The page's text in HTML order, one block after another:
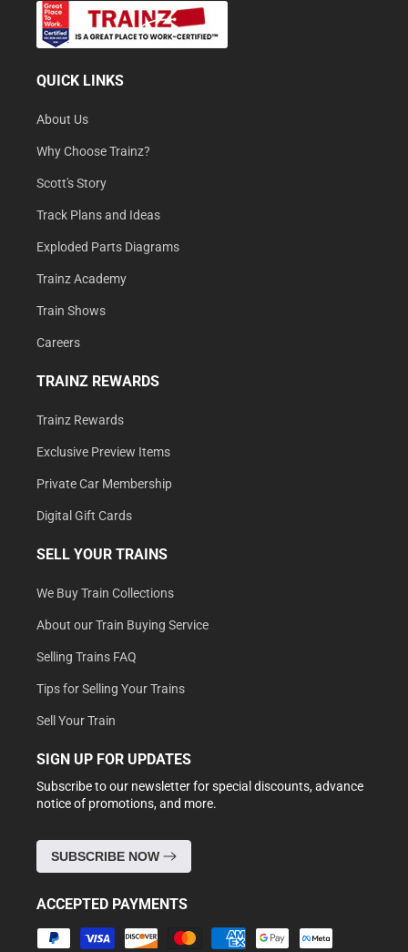
QUICK LINKS
About Us
Why Choose Trainz?
Scott's Story
Track Plans and Ideas
Exploded Parts Diagrams
Trainz Academy
Train Shows
Careers
TRAINZ REWARDS
Trainz Rewards
Exclusive Preview Items
Private Car Membership
Digital Gift Cards
SELL YOUR TRAINS
We Buy Train Collections
About our Train Buying Service
Selling Trains FAQ
Tips for Selling Your Trains
Sell Your Train
SIGN UP FOR UPDATES
Subscribe to our newsletter for special discounts, advance
notice of promotions, and more.
SUBSCRIBE NOW
ACCEPTED PAYMENTS
Payment
methods